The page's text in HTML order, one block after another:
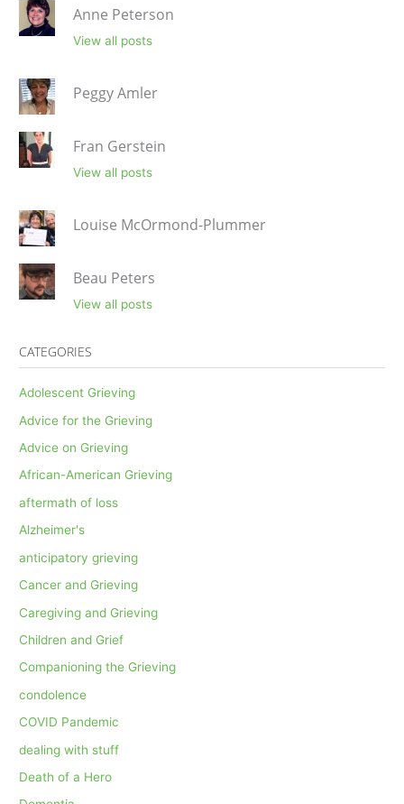
Anne Peterson
View all posts
Peggy Amler
Fran Gerstein
View all posts
Louise McOrmond-Plummer
Beau Peters
View all posts
CATEGORIES
Adolescent Grieving
Advice for the Grieving
Advice on Grieving
African-American Grieving
aftermath of loss
Alzheimer's
anticipatory grieving
Cancer and Grieving
Caregiving and Grieving
Children and Grief
Companioning the Grieving
condolence
COVID Pandemic
dealing with stuff
Death of a Hero